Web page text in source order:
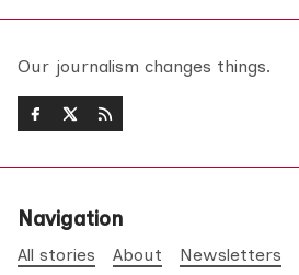
Our journalism changes things.
Navigation
All stories About Newsletters